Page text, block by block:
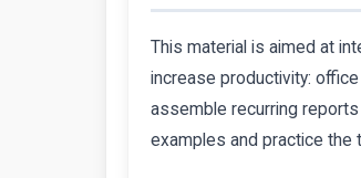
This material is aimed at
increase productivity:
assemble recurring
examples and practice the